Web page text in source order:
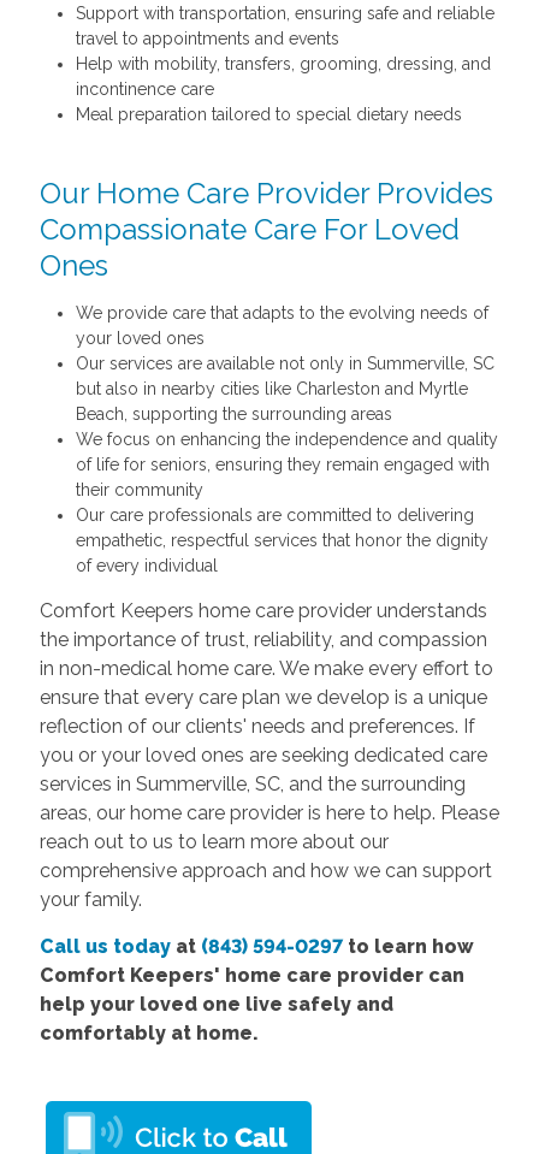
Support with transportation, ensuring safe and reliable
travel to appointments and events
Help with mobility, transfers, grooming, dressing, and
incontinence care
Meal preparation tailored to special dietary needs
Our Home Care Provider Provides
Compassionate Care For Loved
Ones
We provide care that adapts to the evolving needs of
your loved ones
Our services are available not only in Summerville, SC
but also in nearby cities like Charleston and Myrtle
Beach, supporting the surrounding areas
We focus on enhancing the independence and quality
of life for seniors, ensuring they remain engaged with
their community
Our care professionals are committed to delivering
empathetic, respectful services that honor the dignity
of every individual
Comfort Keepers home care provider understands
the importance of trust, reliability, and compassion
in non-medical home care. We make every effort to
ensure that every care plan we develop is a unique
reflection of our clients' needs and preferences. If
you or your loved ones are seeking dedicated care
services in Summerville, SC, and the surrounding
areas, our home care provider is here to help. Please
reach out to us to learn more about our
comprehensive approach and how we can support
your family.
Call us todayat (843) 594-0297to learn how
Comfort Keepers' home care provider can
help your loved one live safely and
comfortably at home.